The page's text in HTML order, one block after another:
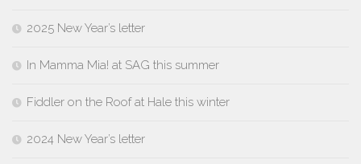
2025 New Year’s letter
In Mamma Mia! at SAG this summer
Fiddler on the Roof at Hale this winter
2024 New Year’s letter